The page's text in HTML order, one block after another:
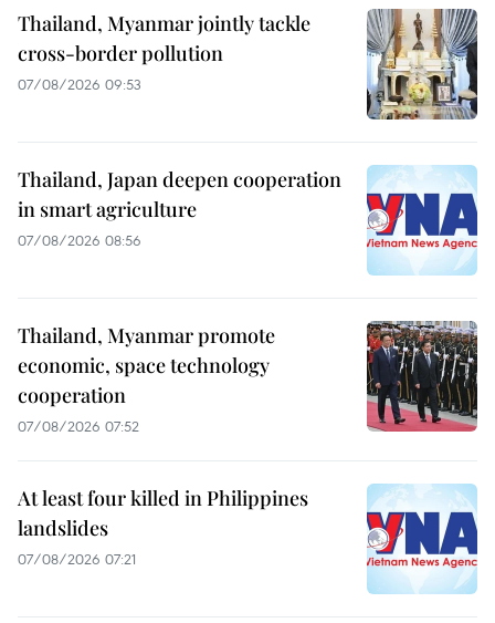
Thailand, Myanmar jointly tackle
cross-border pollution
07/08/2026 09:53
Thailand, Japan deepen cooperation
in smart agriculture
07/08/2026 08:56
Thailand, Myanmar promote
economic, space technology
cooperation
07/08/2026 07:52
At least four killed in Philippines
landslides
07/08/2026 07:21